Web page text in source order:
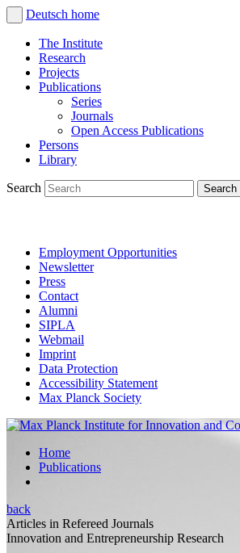
Deutsch home
The Institute
Research
Projects
Publications
Series
Journals
Open Access Publications
Persons
Library
Search
Employment Opportunities
Newsletter
Press
Contact
Alumni
SIPLA
Webmail
Imprint
Data Protection
Accessibility Statement
Max Planck Society
Home
Publications
back
Articles in Refereed Journals
Innovation and Entrepreneurship Research